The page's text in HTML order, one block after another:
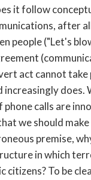
it follow
after
people ("Let's
act cannot
increasingly
calls are
we should
premise,
in which
citizens? To be